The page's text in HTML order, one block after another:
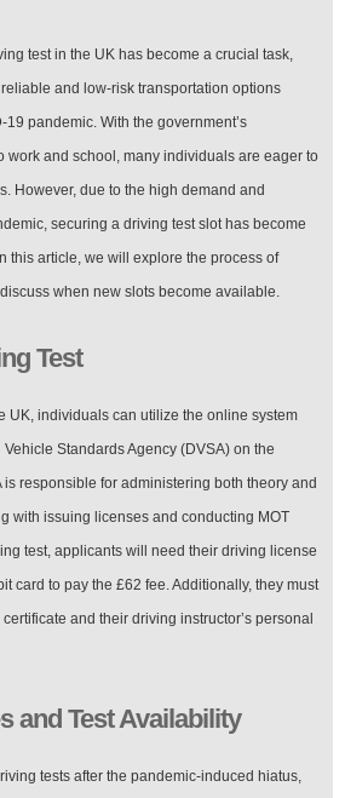
test in the UK has become a crucial task,
and low-risk transportation options
pandemic. With the government’s
work and school, many individuals are eager to
However, due to the high demand and
securing a driving test slot has become
this article, we will explore the process of
when new slots become available.
Test
UK, individuals can utilize the online system
Standards Agency (DVSA) on the
is responsible for administering both theory and
with issuing licenses and conducting MOT
test, applicants will need their driving license
card to pay the £62 fee. Additionally, they must
and their driving instructor’s personal
and Test Availability
tests after the pandemic-induced hiatus,